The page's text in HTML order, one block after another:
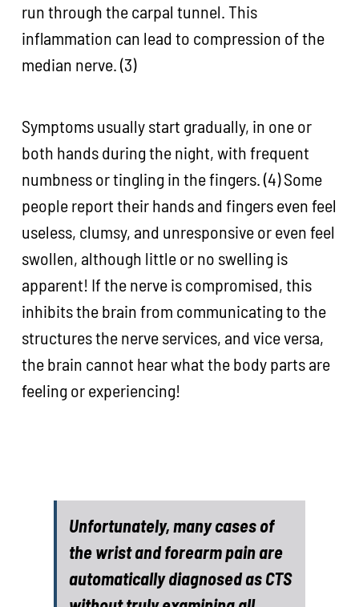
run through the carpal tunnel. This
inflammation can lead to compression of the
median nerve. (3)
Symptoms usually start gradually, in one or
both hands during the night, with frequent
numbness or tingling in the fingers. (4) Some
people report their hands and fingers even feel
useless, clumsy, and unresponsive or even feel
swollen, although little or no swelling is
apparent! If the nerve is compromised, this
inhibits the brain from communicating to the
structures the nerve services, and vice versa,
the brain cannot hear what the body parts are
feeling or experiencing!
Unfortunately, many cases of
the wrist and forearm pain are
automatically diagnosed as CTS